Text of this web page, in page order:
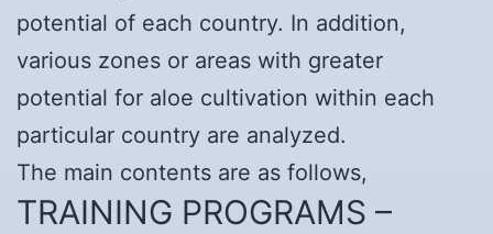
potential of each country. In addition,
various zones or areas with greater
potential for aloe cultivation within each
particular country are analyzed.
The main contents are as follows,
TRAINING PROGRAMS –